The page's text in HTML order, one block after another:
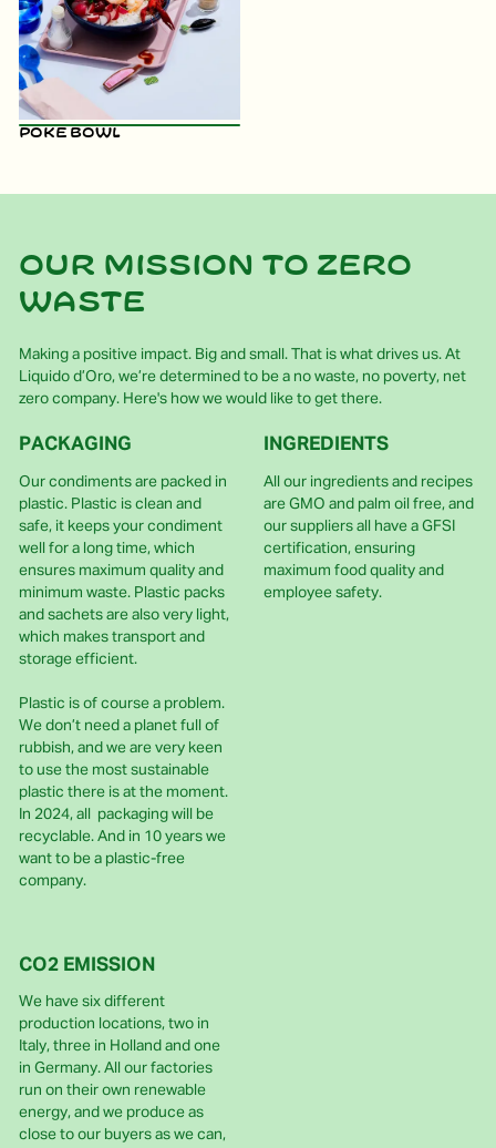
Poke Bowl
Our mission to zero
waste
Making a positive impact. Big and small. That is what drives us. At
Liquido d’Oro, we’re determined to be a no waste, no poverty, net
zero company. Here's how we would like to get there.
PACKAGING
Our condiments are packed in
plastic. Plastic is clean and
safe, it keeps your condiment
well for a long time, which
ensures maximum quality and
minimum waste. Plastic packs
and sachets are also very light,
which makes transport and
storage efficient.
Plastic is of course a problem.
We don’t need a planet full of
rubbish, and we are very keen
to use the most sustainable
plastic there is at the moment.
In 2024, all packaging will be
recyclable. And in 10 years we
want to be a plastic-free
company.
INGREDIENTS
All our ingredients and recipes
are GMO and palm oil free, and
our suppliers all have a GFSI
certification, ensuring
maximum food quality and
employee safety.
CO2 EMISSION
We have six different
production locations, two in
Italy, three in Holland and one
in Germany. All our factories
run on their own renewable
energy, and we produce as
close to our buyers as we can,